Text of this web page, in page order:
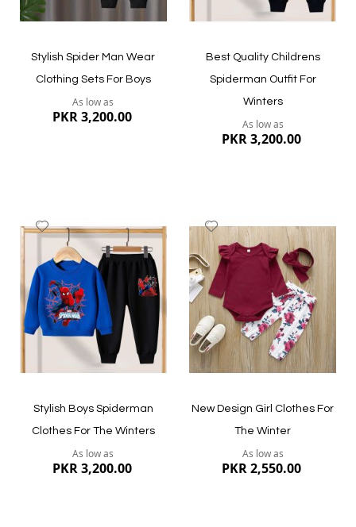
Stylish Spider Man Wear
Clothing Sets For Boys
As low as
PKR 3,200.00
Quickview
Best Quality Childrens
Spiderman Outfit For
Winters
As low as
PKR 3,200.00
Quickview
Wish
List
Stylish Boys Spiderman
Clothes For The Winters
As low as
PKR 3,200.00
Wish
New Design Girl Clothes For
The Winter
As low as
PKR 2,550.00